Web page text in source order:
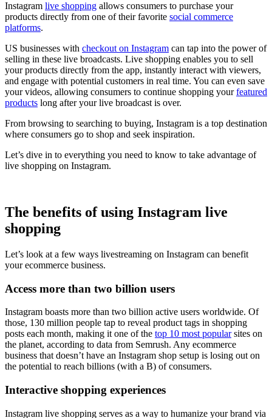
Instagram live shopping allows consumers to purchase your
products directly from one of their favorite social commerce
platforms.
US businesses with checkout on Instagram can tap into the power of
selling in these live broadcasts. Live shopping enables you to sell
your products directly from the app, instantly interact with viewers,
and engage with potential customers in real time. You can even save
your videos, allowing consumers to continue shopping yourfeatured
products long after your live broadcast is over.
From browsing to searching to buying, Instagram is a top destination
where consumers go to shop and seek inspiration.
Let’s dive in to everything you need to know to take advantage of
live shopping on Instagram.
The benefits of using Instagram live
shopping
Let’s look at a few ways livestreaming on Instagram can benefit
your ecommerce business.
Access more than two billion users
Instagram boasts more than two billion active users worldwide. Of
those, 130 million people tap to reveal product tags in shopping
posts each month, making it one of the top 10 most popularsites on
the planet, according to data from Semrush. Any ecommerce
business that doesn’t have an Instagram shop setup is losing out on
the potential to reach billions (with a B) of consumers.
Interactive shopping experiences
Instagram live shopping serves as a way to humanize your brand via